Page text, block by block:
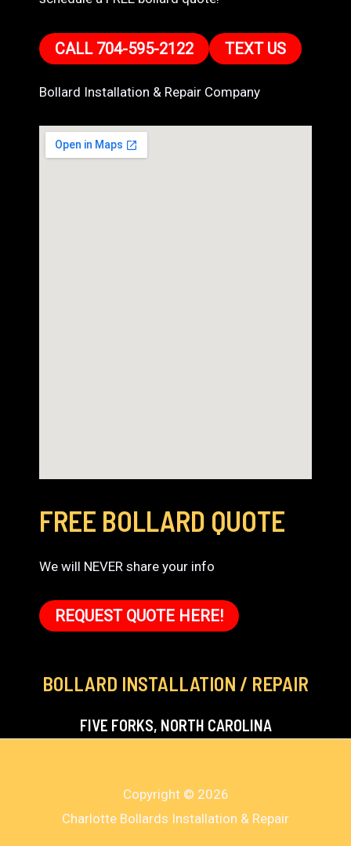
CALL 704-595-2122 TEXT US
Bollard Installation & Repair Company
FREE BOLLARD QUOTE
We will NEVER share your info
REQUEST QUOTE HERE!
BOLLARD INSTALLATION / REPAIR
FIVE FORKS, NORTH CAROLINA
Copyright © 2026
Charlotte Bollards Installation & Repair